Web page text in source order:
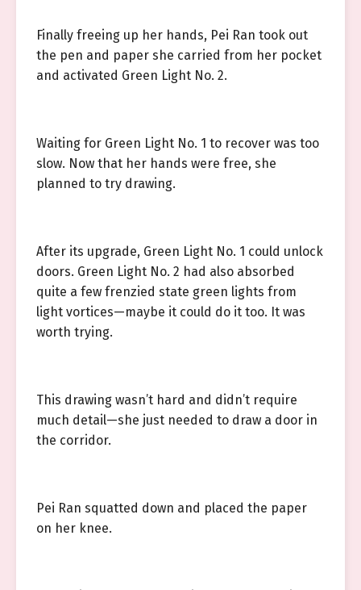
Finally freeing up her hands, Pei Ran took out
the pen and paper she carried from her pocket
and activated Green Light No. 2.
Waiting for Green Light No. 1 to recover was too
slow. Now that her hands were free, she
planned to try drawing.
After its upgrade, Green Light No. 1 could unlock
doors. Green Light No. 2 had also absorbed
quite a few frenzied state green lights from
light vortices—maybe it could do it too. It was
worth trying.
This drawing wasn’t hard and didn’t require
much detail—she just needed to draw a door in
the corridor.
Pei Ran squatted down and placed the paper
on her knee.